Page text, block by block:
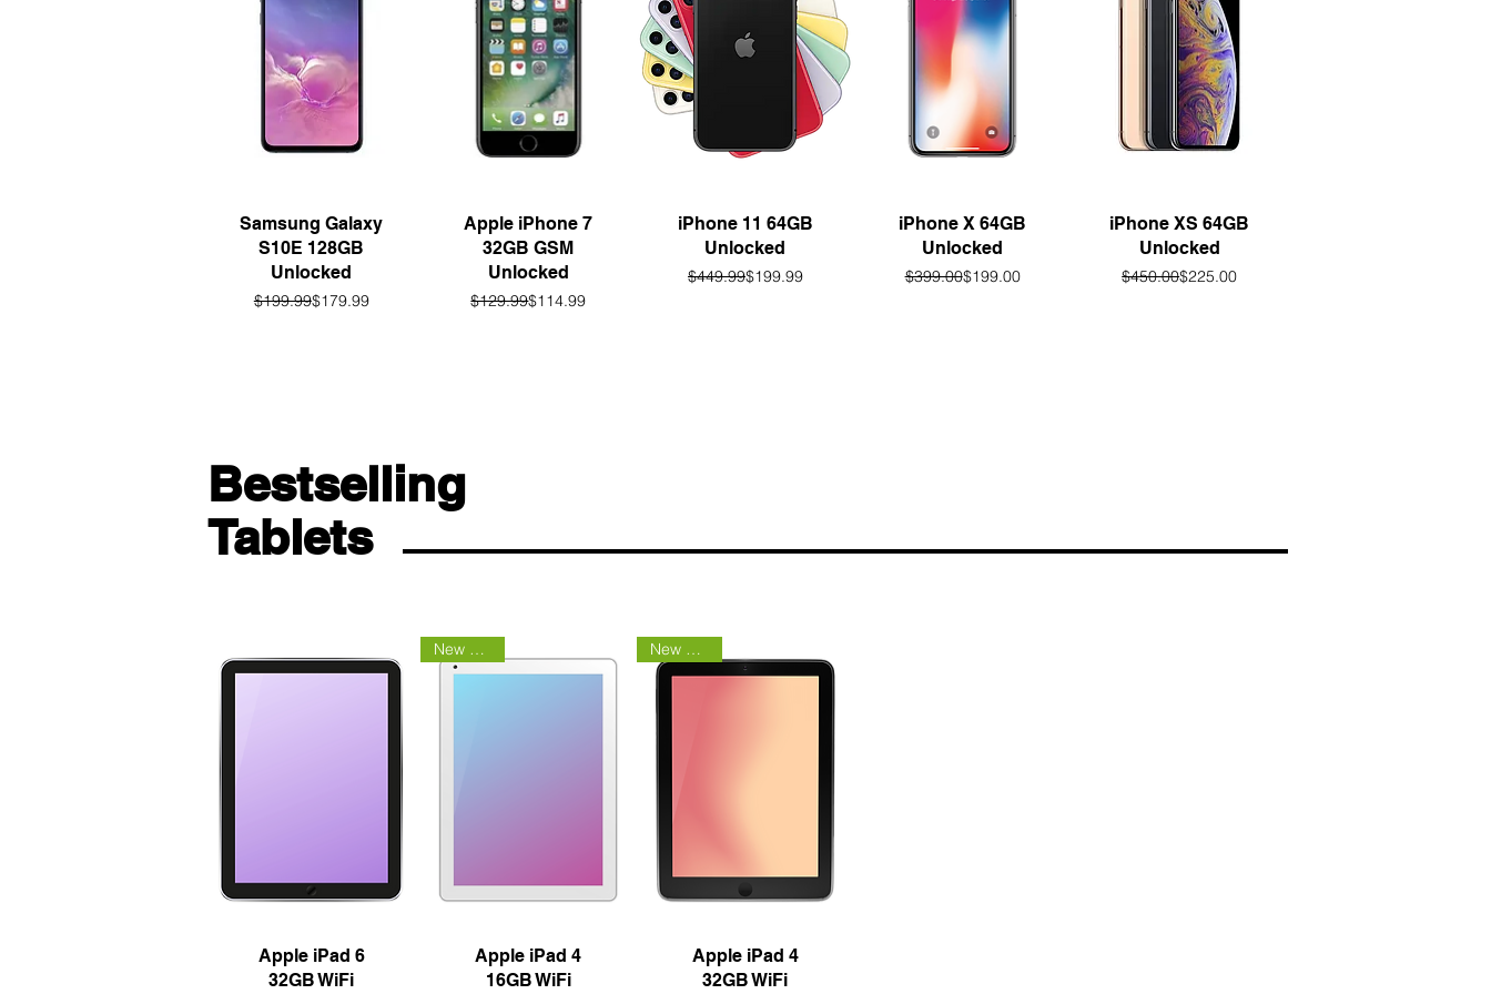
Quick View
Samsung Galaxy
S10E 128GB
Unlocked
Regular Price
$199.99Sale Price
$179.99
Quick View
Apple iPhone 7
32GB GSM
Unlocked
Regular Price
$129.99Sale Price
$114.99
Quick View
iPhone 11 64GB
Unlocked
Regular Price
$449.99Sale Price
$199.99
Quick View
iPhone X 64GB
Unlocked
Regular Price
$399.00Sale Price
$199.00
Quick View
iPhone XS 64GB
Unlocked
Regular Price
$450.00Sale Price
$225.00
Bestselling
Tablets
Quick View
Apple iPad 6
32GB WiFi
Quick View
New Arrival
Apple iPad 4
16GB WiFi
Quick View
New Arrival
Apple iPad 4
32GB WiFi